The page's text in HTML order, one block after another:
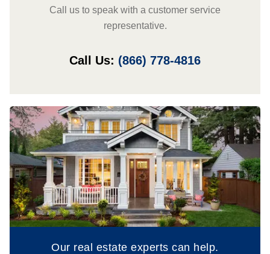
Call us to speak with a customer service
representative.
Call Us: (866) 778-4816
Our real estate experts can help.